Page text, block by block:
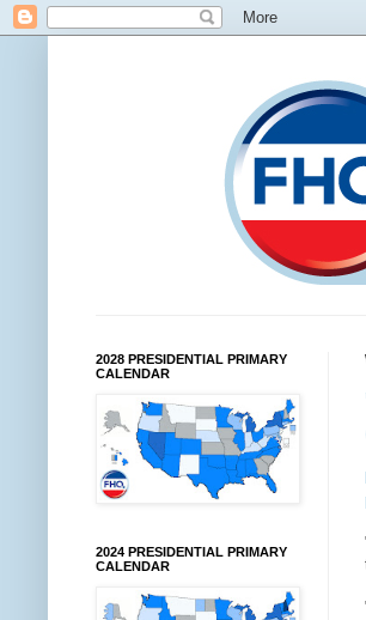
2028 PRESIDENTIAL PRIMARY
CALENDAR
2024 PRESIDENTIAL PRIMARY
CALENDAR